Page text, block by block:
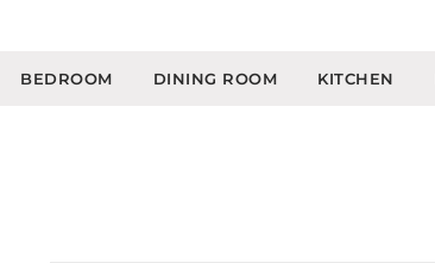
BEDROOM DINING ROOM KITCHEN